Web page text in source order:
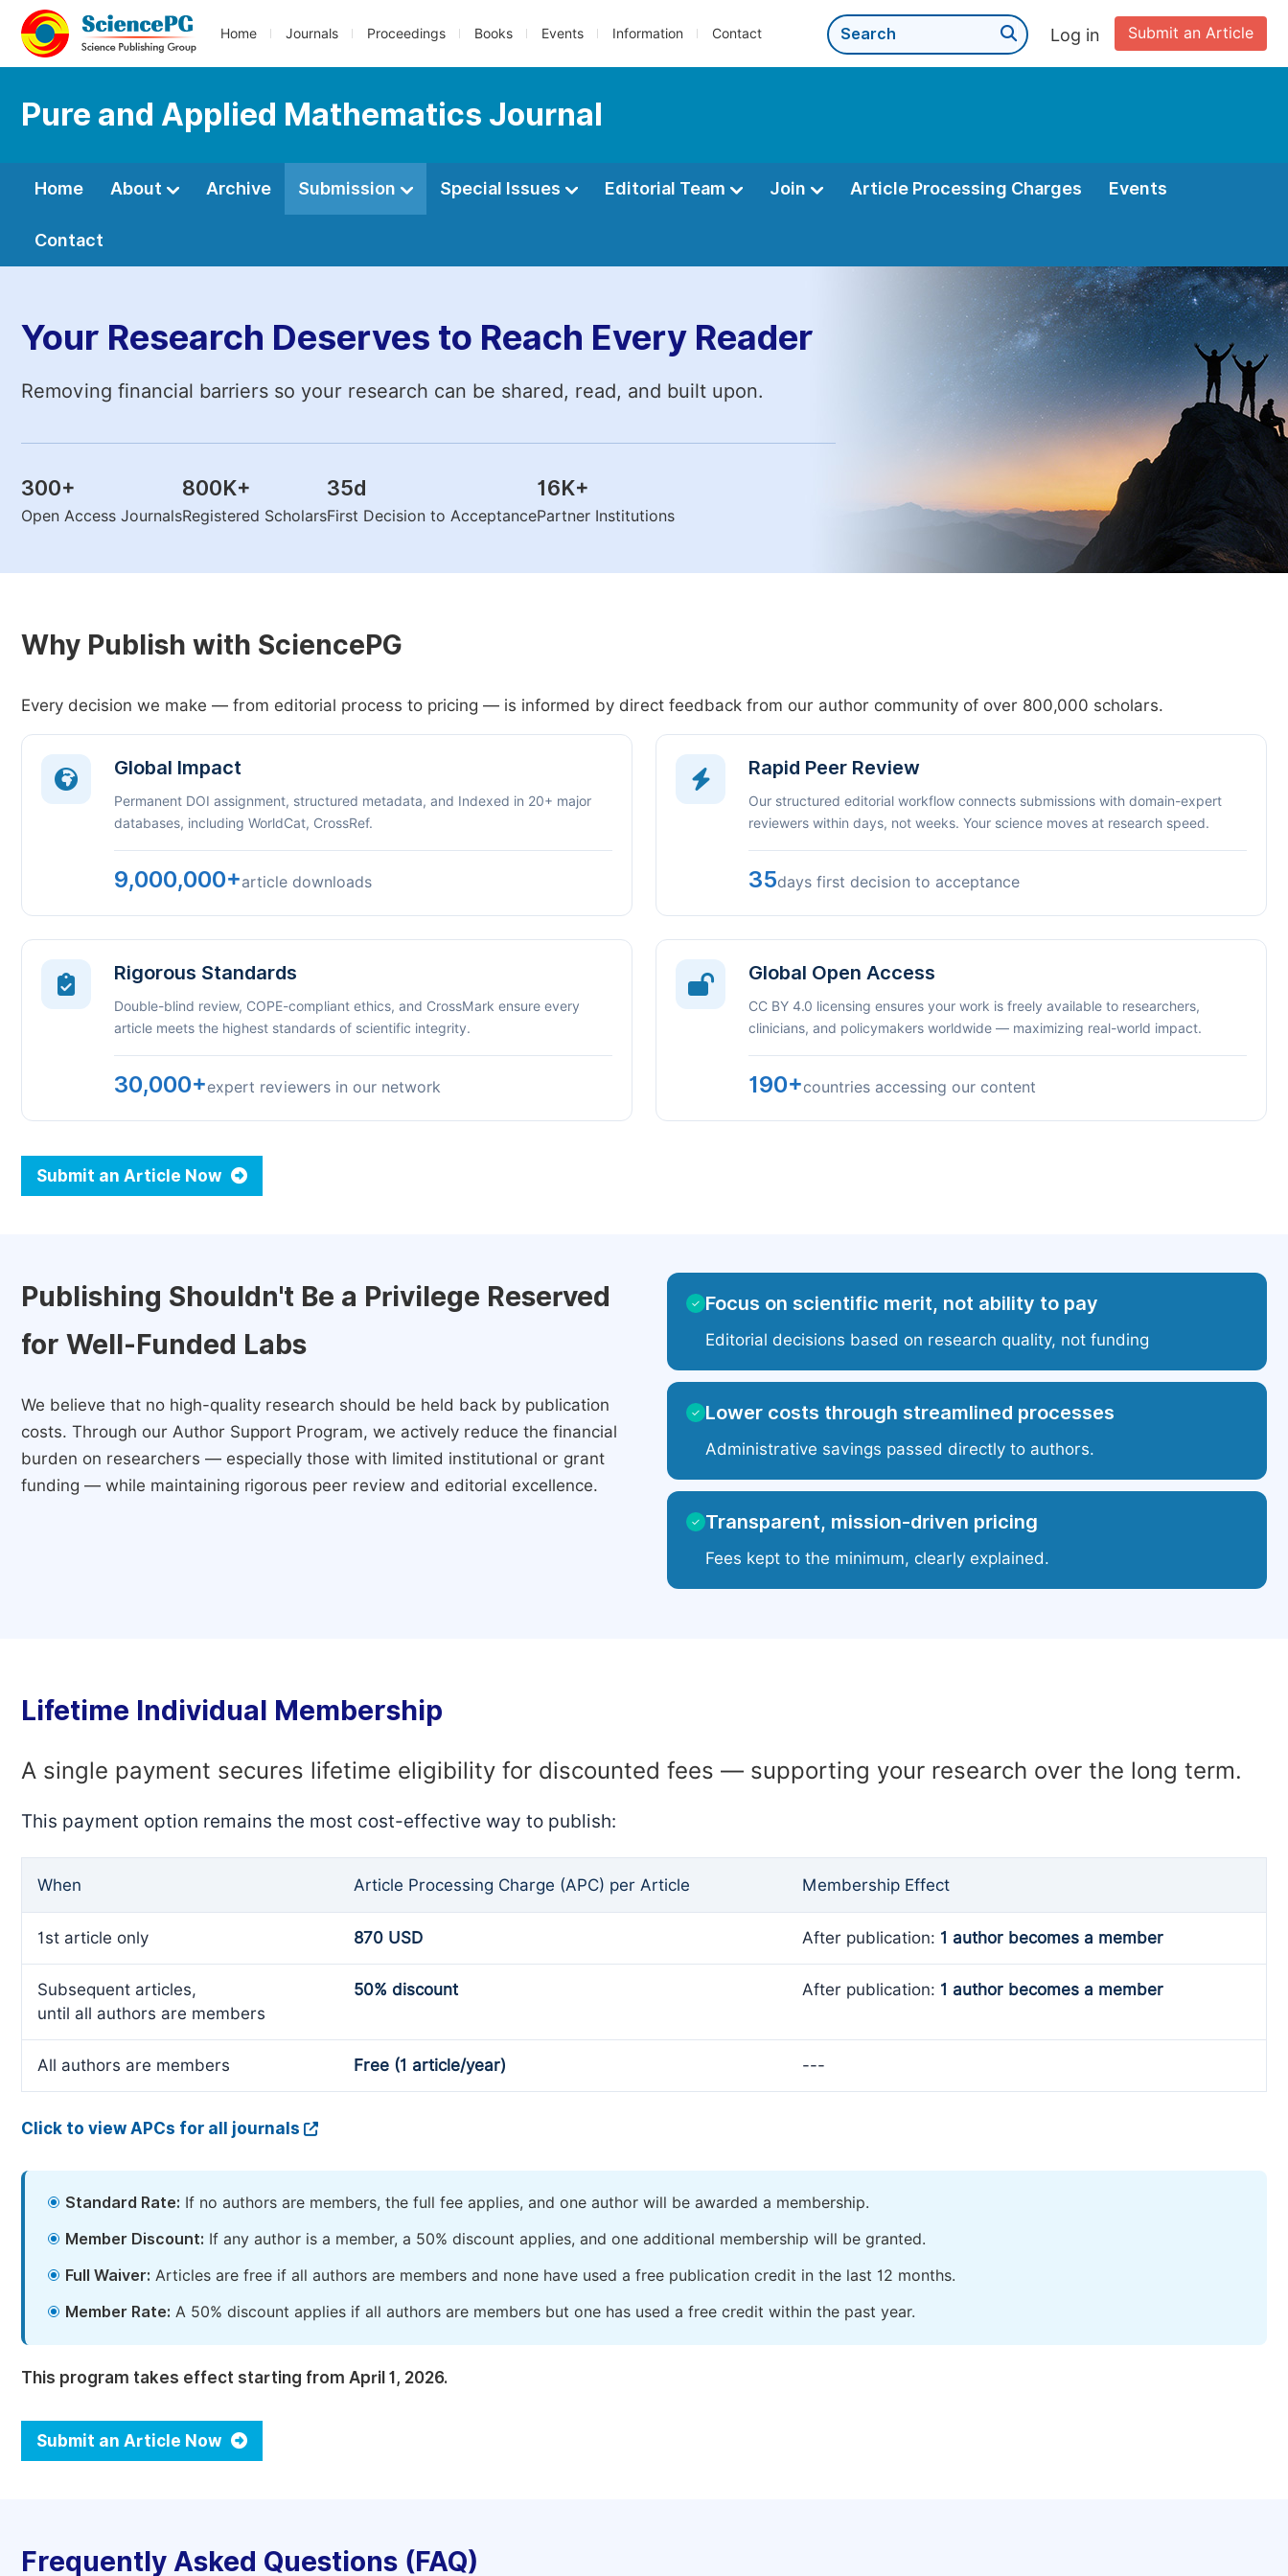
Home Journals Proceedings Books Events Information Contact Submit an Article
Log in
Pure and Applied Mathematics Journal
Home About Archive Submission Special Issues Editorial Team Join Article Processing Charges Events
Contact
Your Research Deserves to Reach Every Reader
Removing financial barriers so your research can be shared, read, and built upon.
300+
Open Access Journals
800K+
Registered Scholars
35d
First Decision to Acceptance
16K+
Partner Institutions
Why Publish with SciencePG
Every decision we make — from editorial process to pricing — is informed by direct feedback from our author community of over 800,000 scholars.
Global Impact
Permanent DOI assignment, structured metadata, and Indexed in 20+ major
databases, including WorldCat, CrossRef.
9,000,000+article downloads
Rapid Peer Review
Our structured editorial workflow connects submissions with domain-expert
reviewers within days, not weeks. Your science moves at research speed.
35days first decision to acceptance
Rigorous Standards
Double-blind review, COPE-compliant ethics, and CrossMark ensure every
article meets the highest standards of scientific integrity.
30,000+expert reviewers in our network
Global Open Access
CC BY 4.0 licensing ensures your work is freely available to researchers,
clinicians, and policymakers worldwide — maximizing real-world impact.
190+countries accessing our content
Submit an Article Now
Publishing Shouldn't Be a Privilege Reserved
for Well-Funded Labs
We believe that no high-quality research should be held back by publication
costs. Through our Author Support Program, we actively reduce the financial
burden on researchers — especially those with limited institutional or grant
funding — while maintaining rigorous peer review and editorial excellence.
✓ Focus on scientific merit, not ability to pay
Editorial decisions based on research quality, not funding
✓ Lower costs through streamlined processes
Administrative savings passed directly to authors.
✓ Transparent, mission-driven pricing
Fees kept to the minimum, clearly explained.
Lifetime Individual Membership
A single payment secures lifetime eligibility for discounted fees — supporting your research over the long term.
This payment option remains the most cost-effective way to publish:
When Article Processing Charge (APC) per Article Membership Effect
1st article only 870 USD After publication: 1 author becomes a member
Subsequent articles,
until all authors are members
50% discount After publication: 1 author becomes a member
All authors are members Free (1 article/year) ---
Click to view APCs for all journals
Standard Rate: If no authors are members, the full fee applies, and one author will be awarded a membership.
Member Discount: If any author is a member, a 50% discount applies, and one additional membership will be granted.
Full Waiver: Articles are free if all authors are members and none have used a free publication credit in the last 12 months.
Member Rate: A 50% discount applies if all authors are members but one has used a free credit within the past year.
This program takes effect starting from April 1, 2026.
Submit an Article Now
Frequently Asked Questions (FAQ)